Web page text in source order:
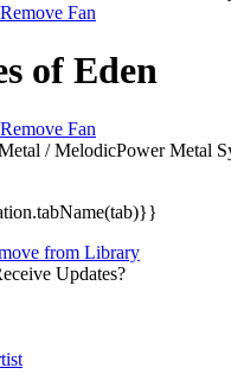
Remove Fan
of Eden
Remove Fan
/ MelodicPower Metal
from Library
Updates?